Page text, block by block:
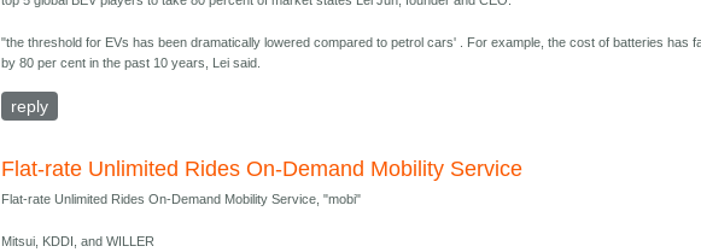
"the threshold for EVs has been dramatically lowered compared to petrol cars' . For example, the cost of batteries has
by 80 per cent in the past 10 years, Lei said.
reply
Flat-rate Unlimited Rides On-Demand Mobility Service
Flat-rate Unlimited Rides On-Demand Mobility Service, "mobi"
Mitsui, KDDI, and WILLER